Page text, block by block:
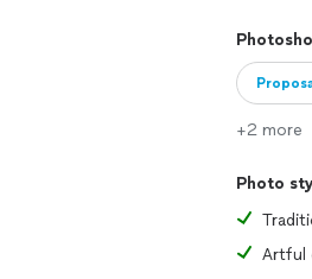
+2 more
Photo
Artful